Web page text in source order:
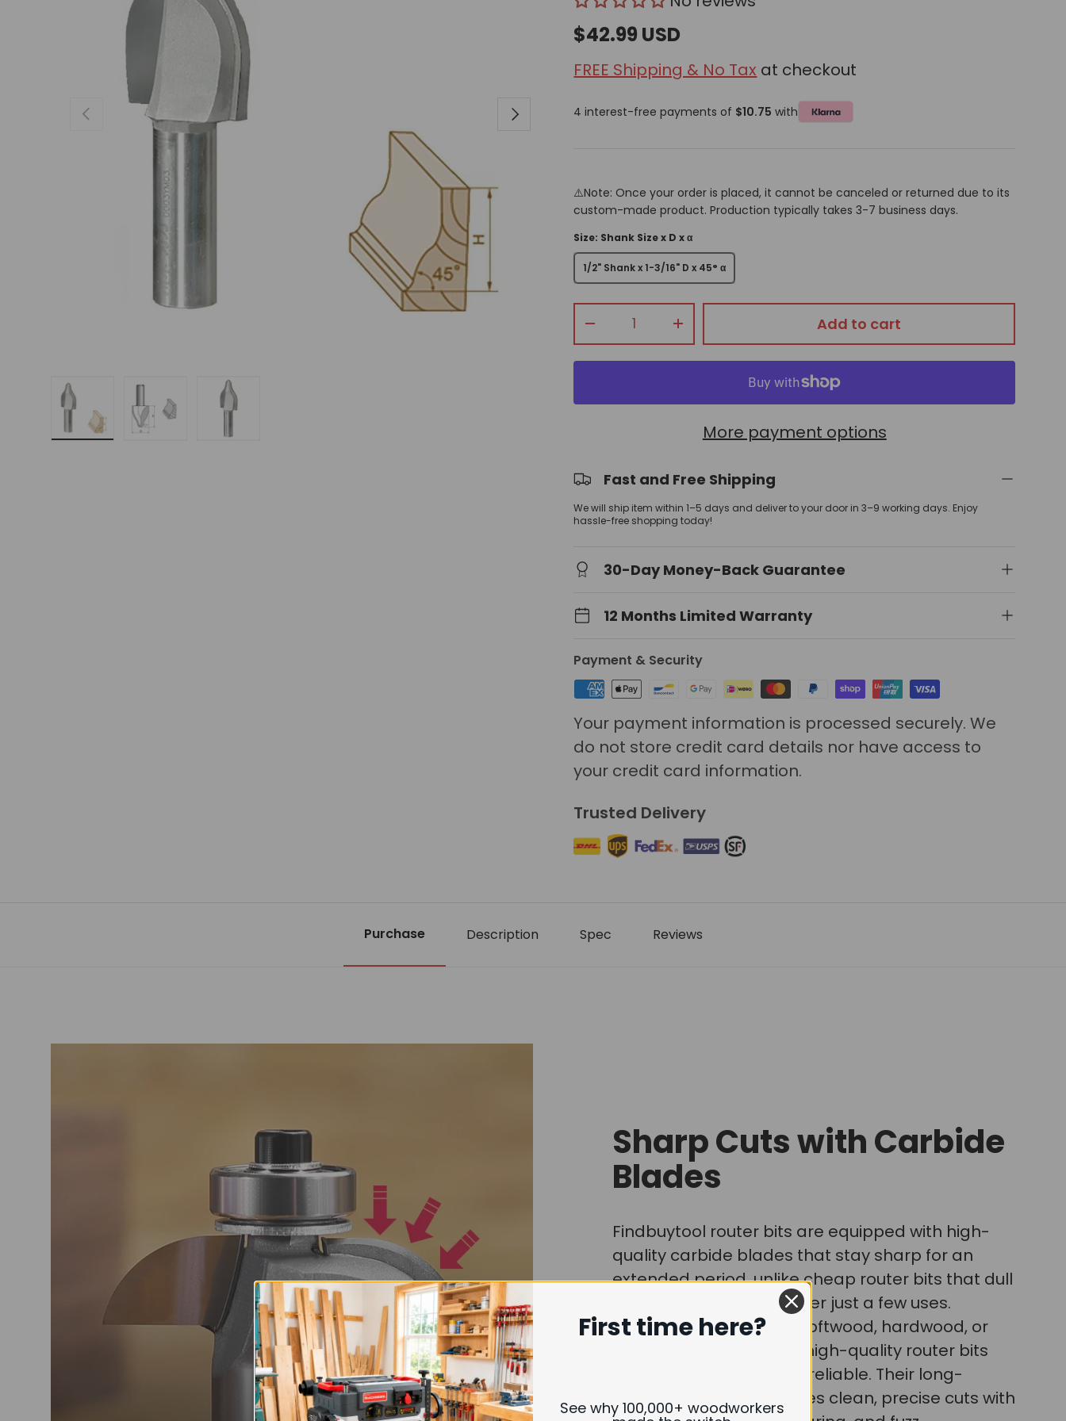
Previous Next
$42.99 USD
FREE Shipping & No Tax at checkout
4 interest-free payments of $10.75 with
⚠️Note: Once your order is placed, it cannot be canceled or returned due to its
custom-made product. Production typically takes 3-7 business days.
Size: Shank Size x D x α
1/2" Shank x 1-3/16" D x 45° α
+ Add to cart
More payment options
Fast and Free Shipping
We will ship item within 1–5 days and deliver to your door in 3–9 working days. Enjoy
hassle-free shopping today!
30-Day Money-Back Guarantee
12 Months Limited Warranty
Payment & Security
Your payment information is processed securely. We
do not store credit card details nor have access to
your credit card information.
Trusted Delivery
Purchase Description Spec Reviews
Sharp Cuts with Carbide
Blades
Findbuytool router bits are equipped with high-
quality carbide blades that stay sharp for an
extended period, unlike cheap router bits that dull
quickly or even break after just a few uses.
Whether you're cutting softwood, hardwood, or
resin-coated wood, our high-quality router bits
are always durable and reliable. Their long-
lasting sharpness ensures clean, precise cuts with
First time here?
See why 100,000+ woodworkers